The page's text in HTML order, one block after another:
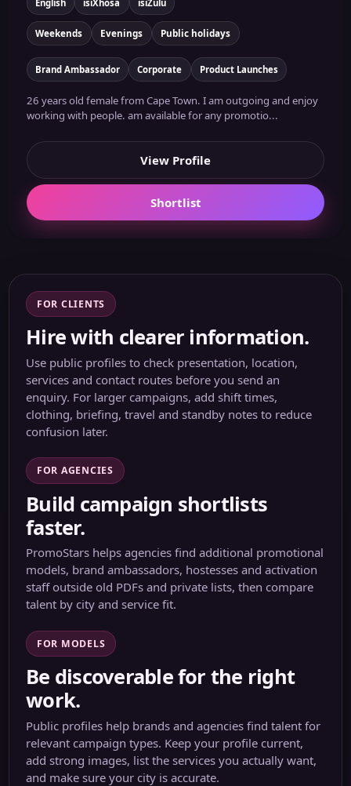
English isiXhosa isiZulu
Weekends Evenings Public holidays
Brand Ambassador Corporate Product Launches
26 years old female from Cape Town. I am outgoing and enjoy
working with people. am available for any promotio...
View Profile
Shortlist
FOR CLIENTS
Hire with clearer information.
Use public profiles to check presentation, location,
services and contact routes before you send an
enquiry. For larger campaigns, add shift times,
clothing, briefing, travel and standby notes to reduce
confusion later.
FOR AGENCIES
Build campaign shortlists
faster.
PromoStars helps agencies find additional promotional
models, brand ambassadors, hostesses and activation
staff outside old PDFs and private lists, then compare
talent by city and service fit.
FOR MODELS
Be discoverable for the right
work.
Public profiles help brands and agencies find talent for
relevant campaign types. Keep your profile current,
add strong images, list the services you actually want,
and make sure your city is accurate.